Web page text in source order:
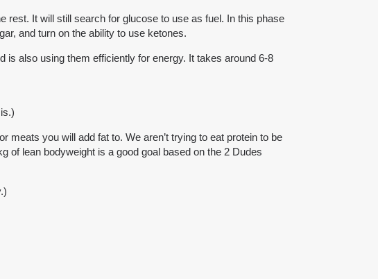
rest. It will still search for glucose to use as fuel. In this phase
and turn on the ability to use ketones.
is also using them efficiently for energy. It takes around 6-8
you will add fat to. We aren’t trying to eat protein to be
of lean bodyweight is a good goal based on the 2 Dudes